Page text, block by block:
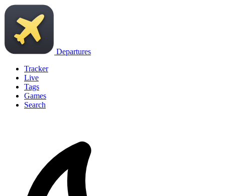
Departures
Tracker
Live
Tags
Games
Search